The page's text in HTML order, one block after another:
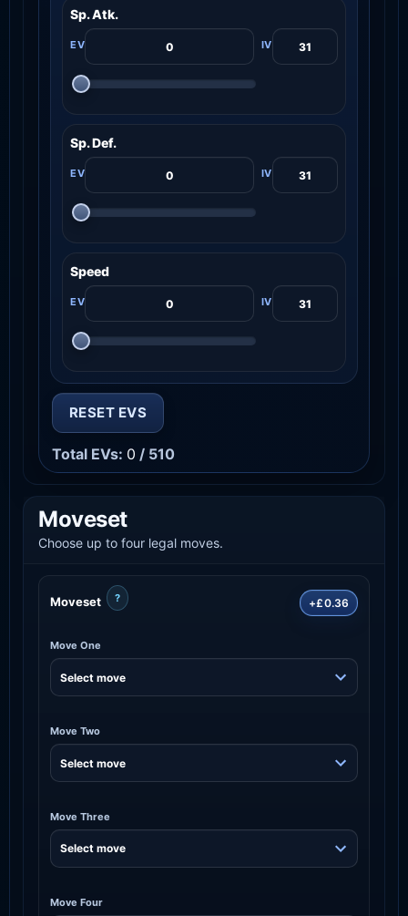
Sp. Atk.
Sp. Def.
Speed
RESET EVS
Total EVs: 0 / 510
Moveset
Choose up to four legal moves.
Moveset ? +£0.36
Move One
Move Two
Move Three
Move Four